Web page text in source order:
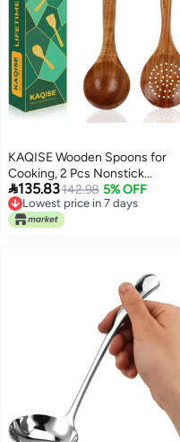
KAQISE Wooden Spoons for
Cooking, 2 Pcs Nonstick
Wooden Utensil Set, Cooking
Utensil Set, Teak Wood Ladle &
Skimmer Set for Kitchen
135.83142.98 5% OFF
Lowest price in 7 days
Lowest price in 7 days